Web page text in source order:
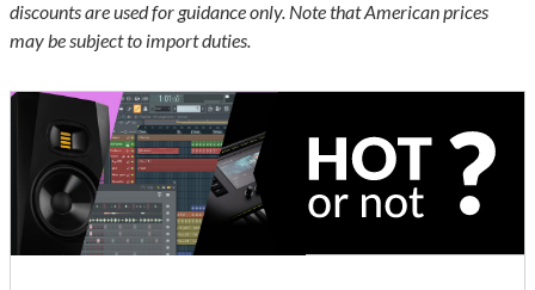
discounts are used for guidance only. Note that American prices
may be subject to import duties.